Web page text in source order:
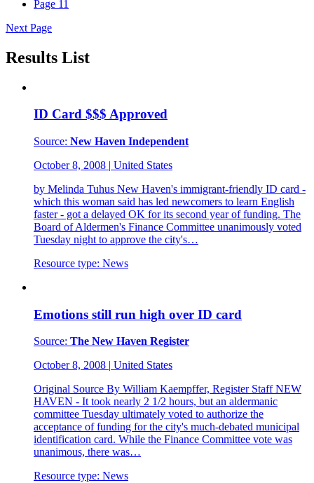
Page 11
Next Page
Results List
ID Card $$$ Approved
Source: New Haven Independent
October 8, 2008 | United States
by Melinda Tuhus New Haven's immigrant-friendly ID card -
which this woman said has led newcomers to learn English
faster - got a delayed OK for its second year of funding. The
Board of Aldermen's Finance Committee unanimously voted
Tuesday night to approve the city's…
Resource type: News
Emotions still run high over ID card
Source: The New Haven Register
October 8, 2008 | United States
Original Source By William Kaempffer, Register Staff NEW
HAVEN - It took nearly 2 1/2 hours, but an aldermanic
committee Tuesday ultimately voted to authorize the
acceptance of funding for the city's much-debated municipal
identification card. While the Finance Committee vote was
unanimous, there was…
Resource type: News